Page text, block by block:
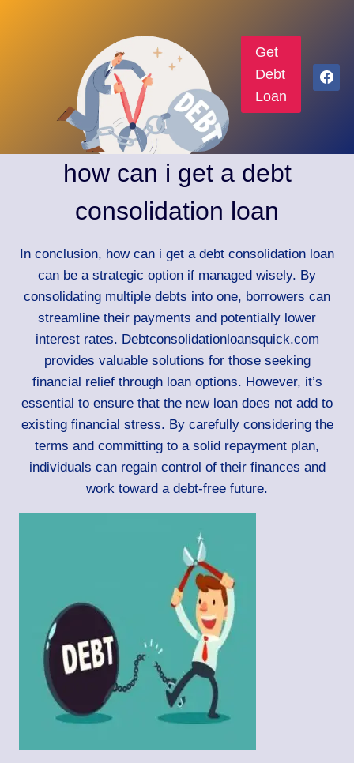
Get
Debt
Loan
how can i get a debt
consolidation loan
In conclusion, how can i get a debt consolidation loan
can be a strategic option if managed wisely. By
consolidating multiple debts into one, borrowers can
streamline their payments and potentially lower
interest rates. Debtconsolidationloansquick.com
provides valuable solutions for those seeking
financial relief through loan options. However, it’s
essential to ensure that the new loan does not add to
existing financial stress. By carefully considering the
terms and committing to a solid repayment plan,
individuals can regain control of their finances and
work toward a debt-free future.